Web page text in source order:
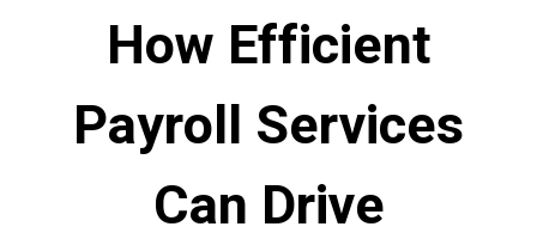
How Efficient
Payroll Services
Can Drive